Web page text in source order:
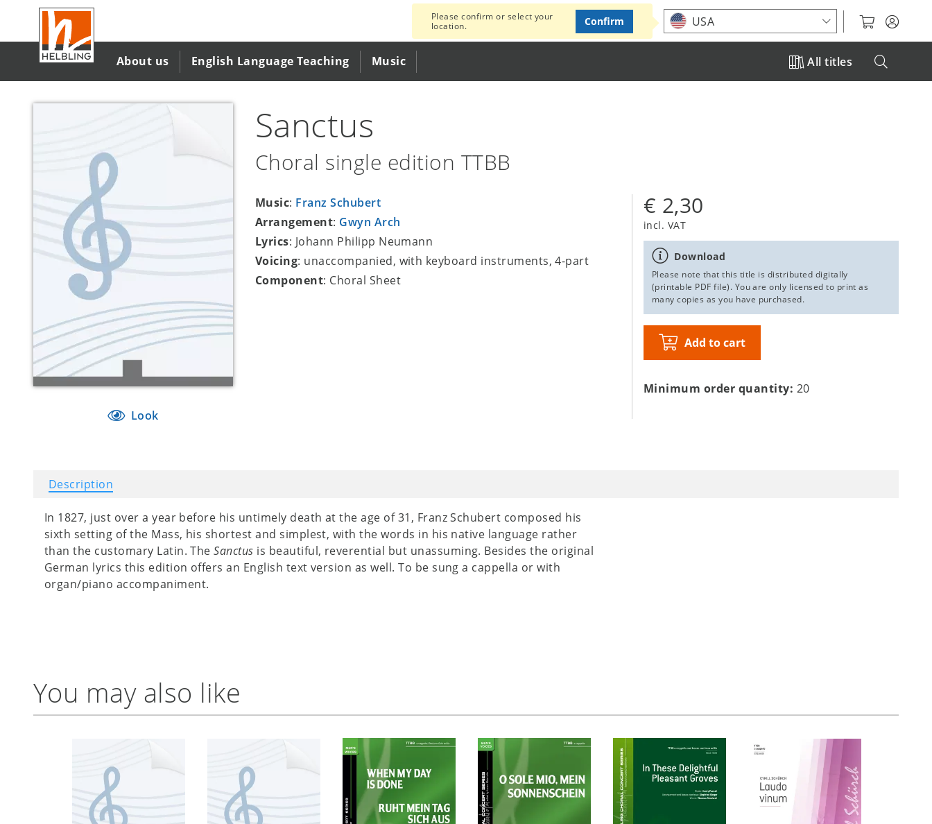
main
content
Choose your location
About us English Language Teaching Music All titles
Please confirm or select your
location.
USA
Confirm
Look
Sanctus
Choral single edition TTBB
Music: Franz Schubert
Arrangement: Gwyn Arch
Lyrics: Johann Philipp Neumann
Voicing: unaccompanied, with keyboard instruments, 4-part
Component: Choral Sheet
€ 2,30
incl. VAT
Download
Please note that this title is distributed digitally
(printable PDF file). You are only licensed to print as
many copies as you have purchased.
Add to cart
Minimum order quantity: 20
Description
In 1827, just over a year before his untimely death at the age of 31, Franz Schubert composed his
sixth setting of the Mass, his shortest and simplest, with the words in his native language rather
than the customary Latin. TheSanctus is beautiful, reverential but unassuming. Besides the original
German lyrics this edition offers an English text version as well. To be sung a cappella or with
organ/piano accompaniment.
You may also like